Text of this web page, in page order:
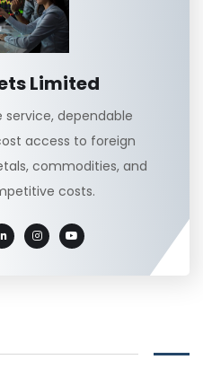
Limited
service, dependable
access to foreign
commodities, and
costs.